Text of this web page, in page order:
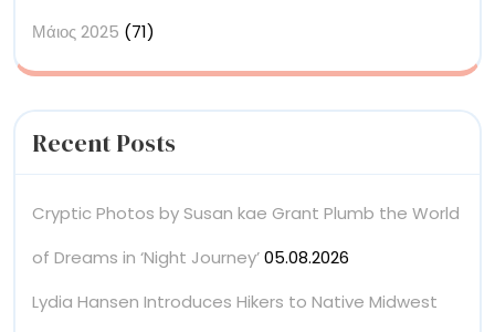
Μάιος 2025 (71)
Recent Posts
Cryptic Photos by Susan kae Grant Plumb the World
of Dreams in ‘Night Journey’05.08.2026
Lydia Hansen Introduces Hikers to Native Midwest